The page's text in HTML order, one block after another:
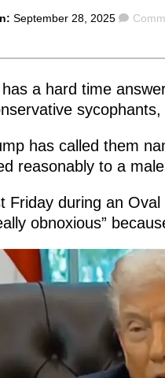
September 28, 2025
a hard time
has called them
reasonably to a
Friday during an
obnoxious”